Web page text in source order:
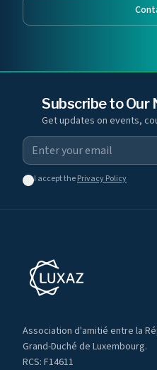
Subscribe to Our
Get updates on events,
I accept thePrivacy Policy
Association d'amitié entre la
Grand-Duché de Luxembourg.
RCS: F14611